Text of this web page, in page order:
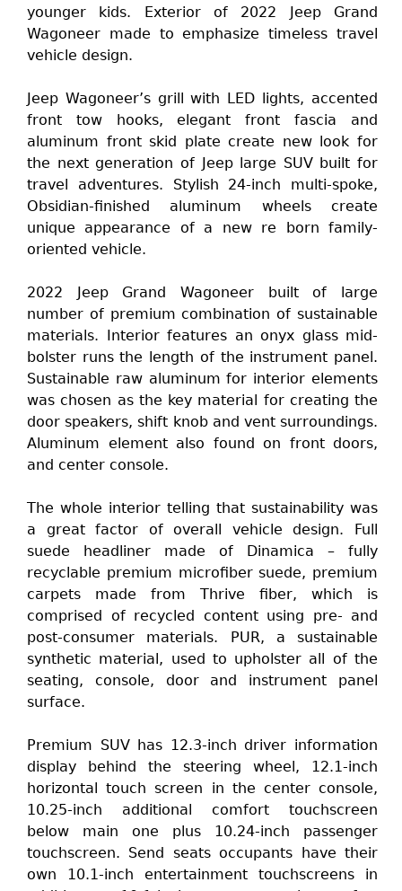
younger kids. Exterior of 2022 Jeep Grand
Wagoneer made to emphasize timeless travel
vehicle design.
Jeep Wagoneer’s grill with LED lights, accented
front tow hooks, elegant front fascia and
aluminum front skid plate create new look for
the next generation of Jeep large SUV built for
travel adventures. Stylish 24-inch multi-spoke,
Obsidian-finished aluminum wheels create
unique appearance of a new re born family-
oriented vehicle.
2022 Jeep Grand Wagoneer built of large
number of premium combination of sustainable
materials. Interior features an onyx glass mid-
bolster runs the length of the instrument panel.
Sustainable raw aluminum for interior elements
was chosen as the key material for creating the
door speakers, shift knob and vent surroundings.
Aluminum element also found on front doors,
and center console.
The whole interior telling that sustainability was
a great factor of overall vehicle design. Full
suede headliner made of Dinamica – fully
recyclable premium microfiber suede, premium
carpets made from Thrive fiber, which is
comprised of recycled content using pre- and
post-consumer materials. PUR, a sustainable
synthetic material, used to upholster all of the
seating, console, door and instrument panel
surface.
Premium SUV has 12.3-inch driver information
display behind the steering wheel, 12.1-inch
horizontal touch screen in the center console,
10.25-inch additional comfort touchscreen
below main one plus 10.24-inch passenger
touchscreen. Send seats occupants have their
own 10.1-inch entertainment touchscreens in